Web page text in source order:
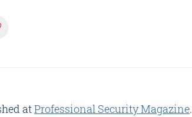
atProfessional Security Magazine.